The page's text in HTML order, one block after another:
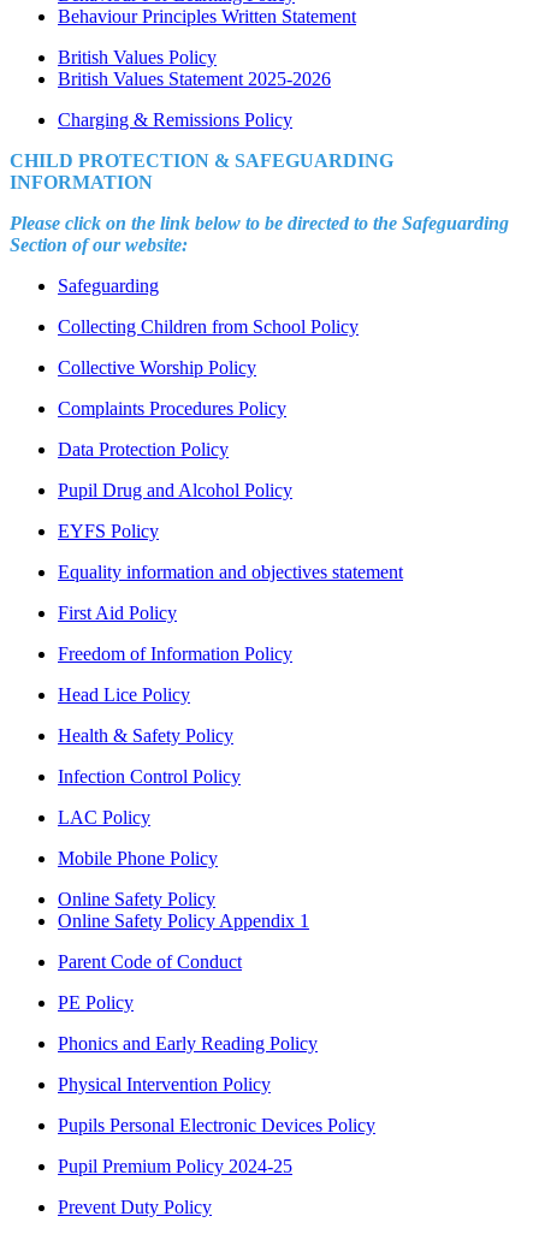
Behaviour Principles Written Statement
British Values Policy
British Values Statement 2025-2026
Charging & Remissions Policy
CHILD PROTECTION & SAFEGUARDING
INFORMATION
Please click on the link below to be directed to the Safeguarding
Section of our website:
Safeguarding
Collecting Children from School Policy
Collective Worship Policy
Complaints Procedures Policy
Data Protection Policy
Pupil Drug and Alcohol Policy
EYFS Policy
Equality information and objectives statement
First Aid Policy
Freedom of Information Policy
Head Lice Policy
Health & Safety Policy
Infection Control Policy
LAC Policy
Mobile Phone Policy
Online Safety Policy
Online Safety Policy Appendix 1
Parent Code of Conduct
PE Policy
Phonics and Early Reading Policy
Physical Intervention Policy
Pupils Personal Electronic Devices Policy
Pupil Premium Policy 2024-25
Prevent Duty Policy